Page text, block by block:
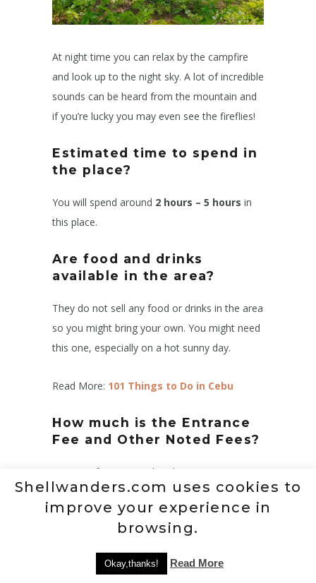
At night time you can relax by the campfire
and look up to the night sky. A lot of incredible
sounds can be heard from the mountain and
if you’re lucky you may even see the fireflies!
Estimated time to spend in
the place?
You will spend around 2 hours – 5 hours in
this place.
Are food and drinks
available in the area?
They do not sell any food or drinks in the area
so you might bring your own. You might need
this one, especially on a hot sunny day.
Read More: 101 Things to Do in Cebu
How much is the Entrance
Fee and Other Noted Fees?
Entrance fee: ₱50 per head
Bahay kubo hut: ₱650 per night (2 persons)
Extra-person(HUT): ₱150 per head
Extra-person (TENT): ₱100 per head
Mini pool: ₱200 (Exclusive usage)
Shellwanders.com uses cookies to
improve your experience in
browsing.
Okay,thanks! Read More